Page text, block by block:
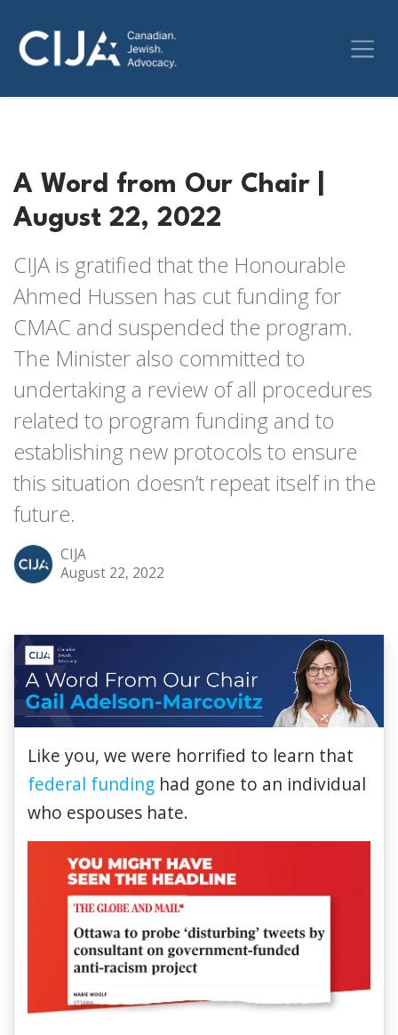
A Word from Our Chair |
August 22, 2022
CIJA is gratified that the Honourable
Ahmed Hussen has cut funding for
CMAC and suspended the program.
The Minister also committed to
undertaking a review of all procedures
related to program funding and to
establishing new protocols to ensure
this situation doesn’t repeat itself in the
future.
CIJA
August 22, 2022
Like you, we were horrified to learn that
federal funding had gone to an individual
who espouses hate.